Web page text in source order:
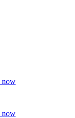
now
now